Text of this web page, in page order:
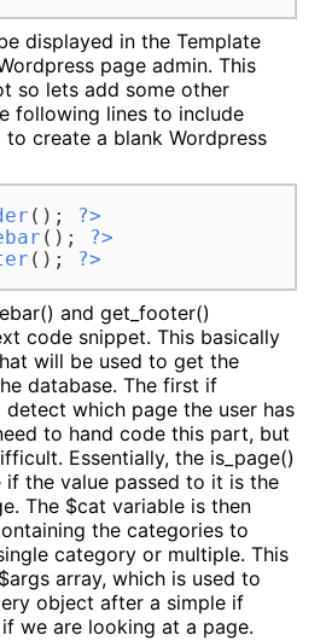
displayed in the Template
page admin. This
so lets add some other
following lines to include
create a blank Wordpress
();
?>
();
?>
(); ?>
and get_footer()
code snippet. This basically
will be used to get the
database. The first if
which page the user has
to hand code this part, but
Essentially, the is_page()
the value passed to it is the
The $cat variable is then
the categories to
category or multiple. This
array, which is used to
object after a simple if
we are looking at a page.